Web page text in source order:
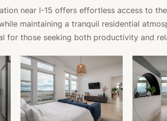
near I-15 offers effortless access to the
maintaining a tranquil residential
for those seeking both productivity and